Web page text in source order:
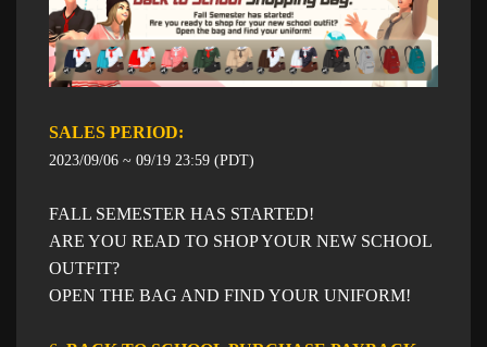
SALES PERIOD: ​​
2023/09/06 ~ 09/19 23:59 (PDT)
FALL SEMESTER HAS STARTED!
ARE YOU READ TO SHOP YOUR NEW SCHOOL
OUTFIT?
OPEN THE BAG AND FIND YOUR UNIFORM!